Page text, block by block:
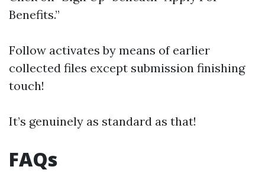
Benefits.”
Follow activates by means of earlier
collected files except submission finishing
touch!
It’s genuinely as standard as that!
FAQs